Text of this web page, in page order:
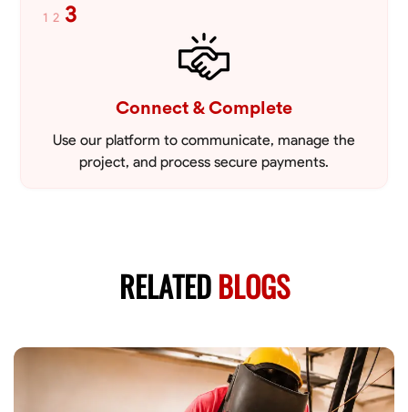
1 2 3
Connect & Complete
Use our platform to communicate, manage the
project, and process secure payments.
RELATEDBLOGS